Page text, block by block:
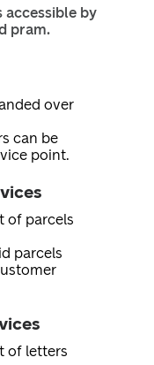
accessible by
pram.
over
can be
point.
of parcels
parcels
of letters